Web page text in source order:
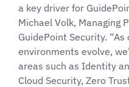
a key driver for
Michael Volk, Managing
GuidePoint Security.
environments evolve,
areas such as Identity
Cloud Security, Zero